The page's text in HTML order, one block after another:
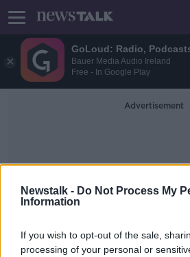
GoLoud: Radio,
Bauer Media Audio Ireland
Free - In Google Play
Newstalk - Do Not Process My
Information
If you wish to opt-out of the sale,
processing of your personal or
Advertisement
Eamonn